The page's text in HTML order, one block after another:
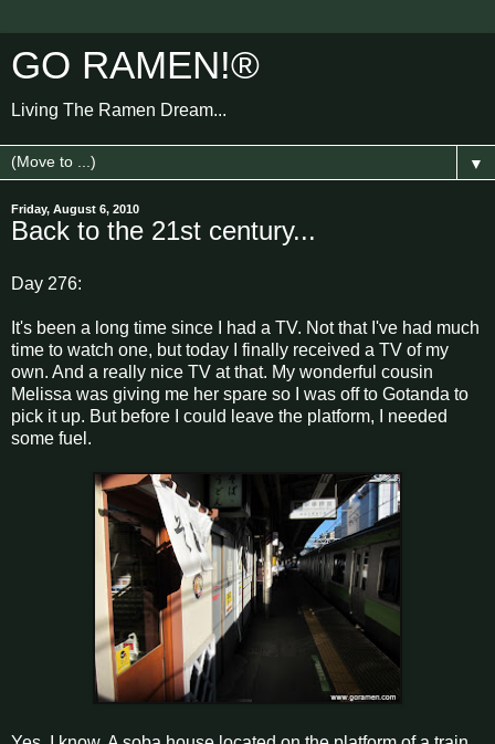
GO RAMEN!®
Living The Ramen Dream...
▼
Friday, August 6, 2010
Back to the 21st century...
Day 276:
It's been a long time since I had a TV. Not that I've had much
time to watch one, but today I finally received a TV of my
own. And a really nice TV at that. My wonderful cousin
Melissa was giving me her spare so I was off to Gotanda to
pick it up. But before I could leave the platform, I needed
some fuel.